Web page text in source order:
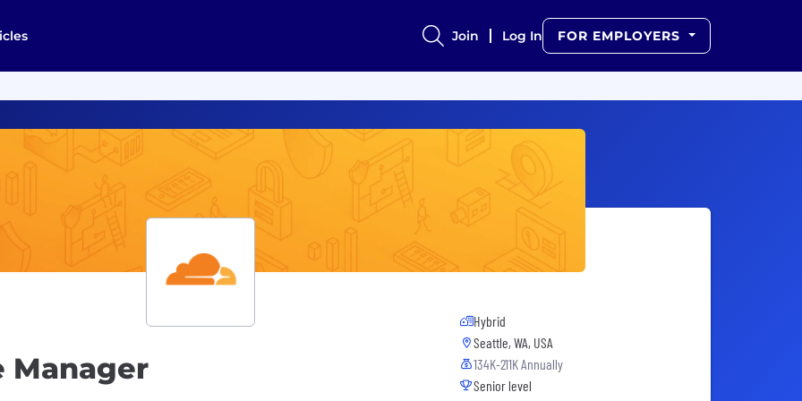
Join Log In FOR EMPLOYERS
Manager
Hybrid
Seattle, WA, USA
134K-211K Annually
Senior level